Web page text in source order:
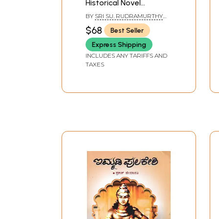
Historical Novel
(Kannada)
BY SRI SU. RUDRAMURTHY
SASTRY
$68
Best Seller
Express Shipping
INCLUDES ANY TARIFFS AND
TAXES